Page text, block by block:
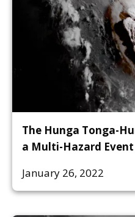
The Hunga Tonga-
a Multi-Hazard Event
January 26, 2022